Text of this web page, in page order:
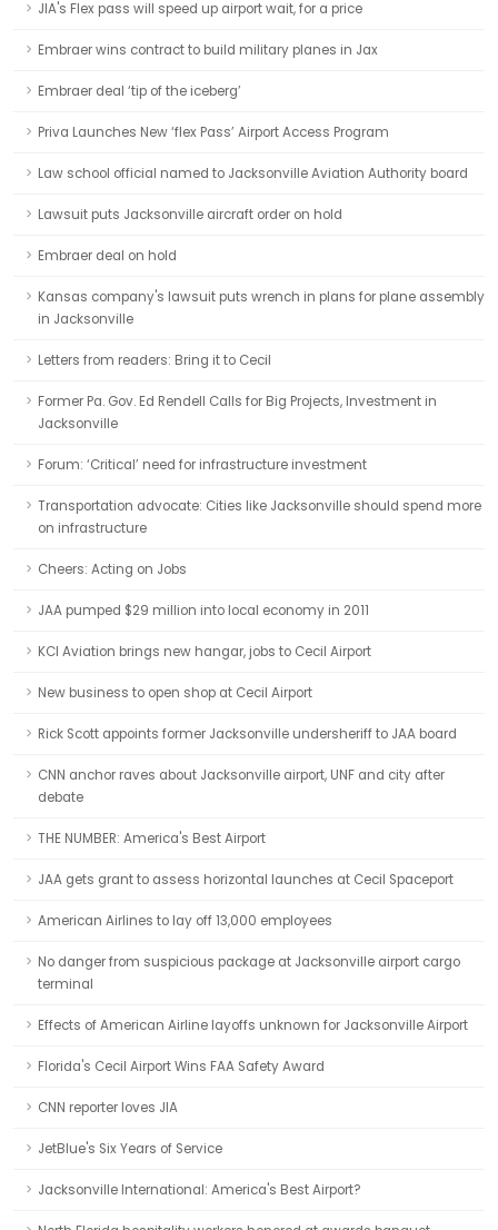
JIA's Flex pass will speed up airport wait, for a price
Embraer wins contract to build military planes in Jax
Embraer deal ‘tip of the iceberg’
Priva Launches New ‘flex Pass’ Airport Access Program
Law school official named to Jacksonville Aviation Authority board
Lawsuit puts Jacksonville aircraft order on hold
Embraer deal on hold
Kansas company's lawsuit puts wrench in plans for plane assembly
in Jacksonville
Letters from readers: Bring it to Cecil
Former Pa. Gov. Ed Rendell Calls for Big Projects, Investment in
Jacksonville
Forum: ‘Critical’ need for infrastructure investment
Transportation advocate: Cities like Jacksonville should spend more
on infrastructure
Cheers: Acting on Jobs
JAA pumped $29 million into local economy in 2011
KCI Aviation brings new hangar, jobs to Cecil Airport
New business to open shop at Cecil Airport
Rick Scott appoints former Jacksonville undersheriff to JAA board
CNN anchor raves about Jacksonville airport, UNF and city after
debate
THE NUMBER: America's Best Airport
JAA gets grant to assess horizontal launches at Cecil Spaceport
American Airlines to lay off 13,000 employees
No danger from suspicious package at Jacksonville airport cargo
terminal
Effects of American Airline layoffs unknown for Jacksonville Airport
Florida's Cecil Airport Wins FAA Safety Award
CNN reporter loves JIA
JetBlue's Six Years of Service
Jacksonville International: America's Best Airport?